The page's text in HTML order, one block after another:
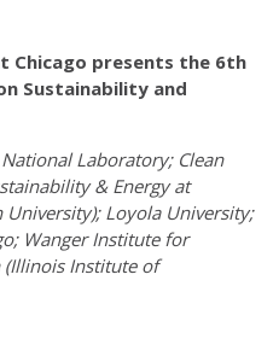
Chicago presents the 6th
Sustainability and
Laboratory; Clean
& Energy at
Loyola University;
Wanger Institute for
(Illinois Institute of